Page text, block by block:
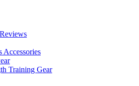
Accessories
Training Gear